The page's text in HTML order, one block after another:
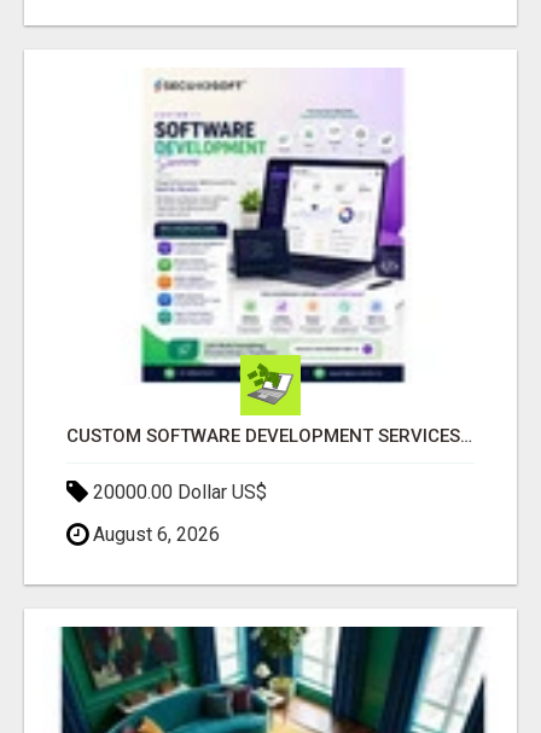
CUSTOM SOFTWARE DEVELOPMENT SERVICES BY SECUODSOFT
20000.00 Dollar US$
August 6, 2026